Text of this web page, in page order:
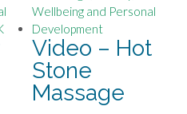
Video – Hot
Stone
Massage